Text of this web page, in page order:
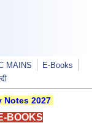
MAINS
E-Books
Notes 2027
BOOKS